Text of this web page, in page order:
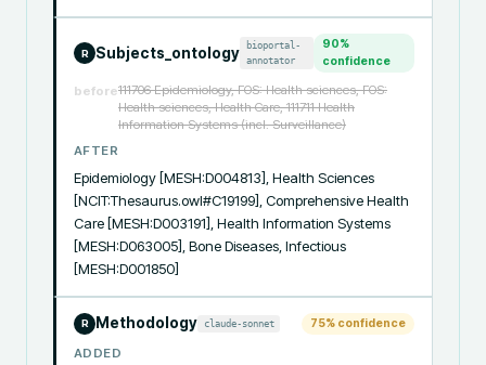
R Subjects_ontology
bioportal-
annotator
90%
confidence
before111706 Epidemiology, FOS: Health sciences, FOS:
Health sciences, Health Care, 111711 Health
Information Systems (incl. Surveillance)
AFTER
Epidemiology [MESH:D004813], Health Sciences
[NCIT:Thesaurus.owl#C19199], Comprehensive Health
Care [MESH:D003191], Health Information Systems
[MESH:D063005], Bone Diseases, Infectious
[MESH:D001850]
R Methodology claude-sonnet 75% confidence
ADDED